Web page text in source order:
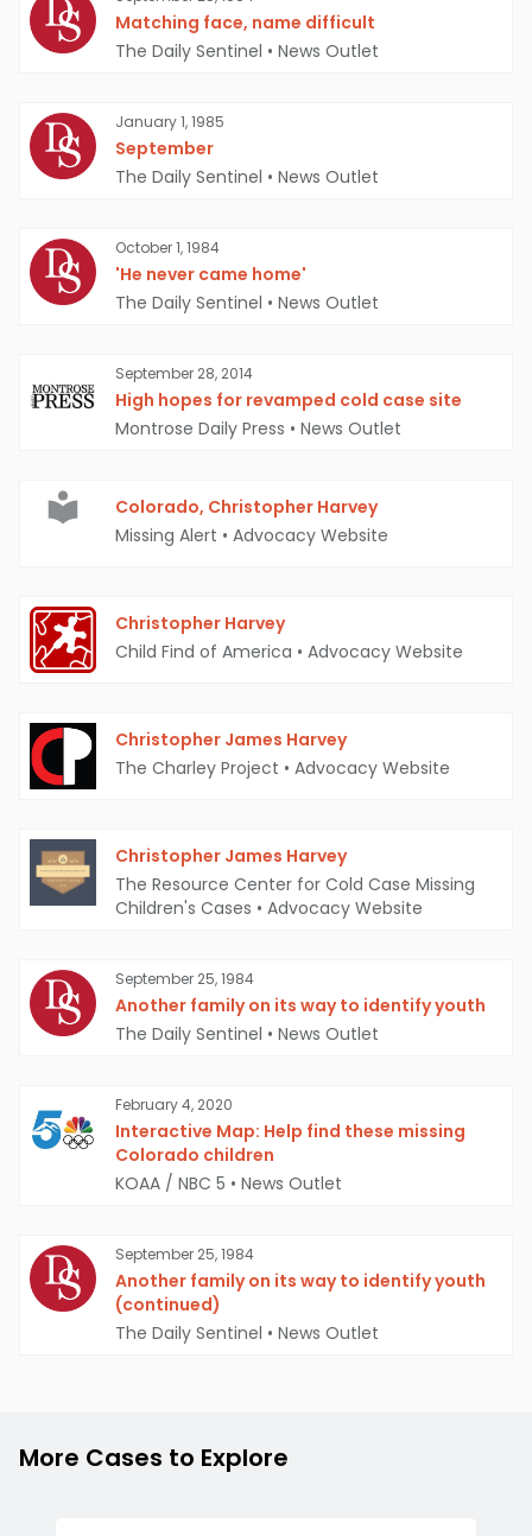
Matching face, name difficult
The Daily Sentinel • News Outlet
January 1, 1985
September
The Daily Sentinel • News Outlet
October 1, 1984
'He never came home'
The Daily Sentinel • News Outlet
September 28, 2014
High hopes for revamped cold case site
Montrose Daily Press • News Outlet
Colorado, Christopher Harvey
Missing Alert • Advocacy Website
Christopher Harvey
Child Find of America • Advocacy Website
Christopher James Harvey
The Charley Project • Advocacy Website
Christopher James Harvey
The Resource Center for Cold Case Missing
Children's Cases • Advocacy Website
September 25, 1984
Another family on its way to identify youth
The Daily Sentinel • News Outlet
February 4, 2020
Interactive Map: Help find these missing
Colorado children
KOAA / NBC 5 • News Outlet
September 25, 1984
Another family on its way to identify youth
(continued)
The Daily Sentinel • News Outlet
More Cases to Explore